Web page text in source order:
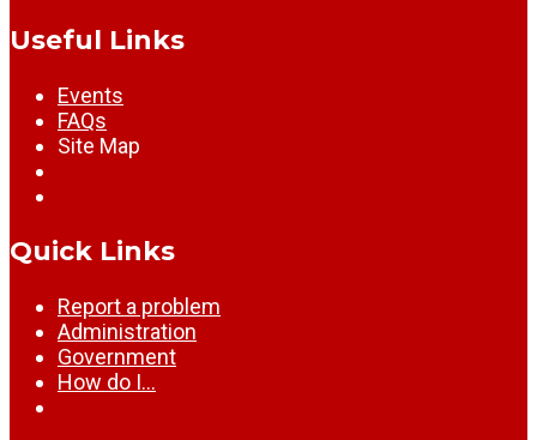
Useful Links
Events
FAQs
Site Map
Quick Links
Report a problem
Administration
Government
How do I…